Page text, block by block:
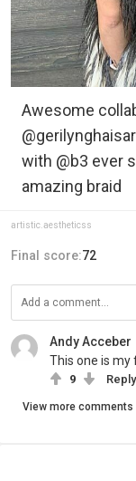
Awesome
with @b3 ever
amazing braid
artistic.aestheticss
Final score:72
Andy Acceber
This one is my
9 Reply
View more comments